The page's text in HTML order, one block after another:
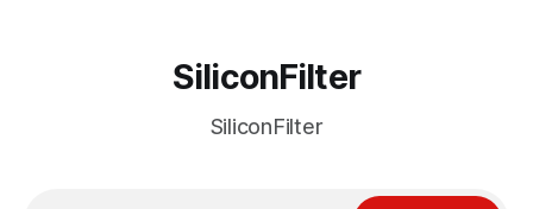
SiliconFilter
SiliconFilter